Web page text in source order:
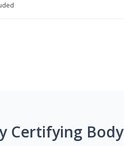
Certifying Body